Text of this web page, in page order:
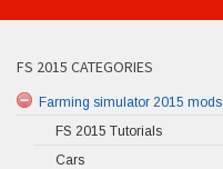
FS 2015 CATEGORIES
Farming simulator 2015 mods
FS 2015 Tutorials
Cars